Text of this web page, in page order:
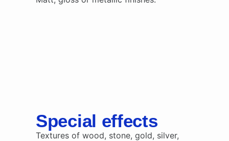
Special effects
Textures of wood, stone, gold, silver,